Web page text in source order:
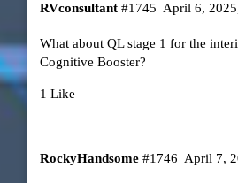
RVconsultant April 6,
#1745
What about QL stage 1 for the
Cognitive Booster?
1 Like
RockyHandsome April 7,
#1746